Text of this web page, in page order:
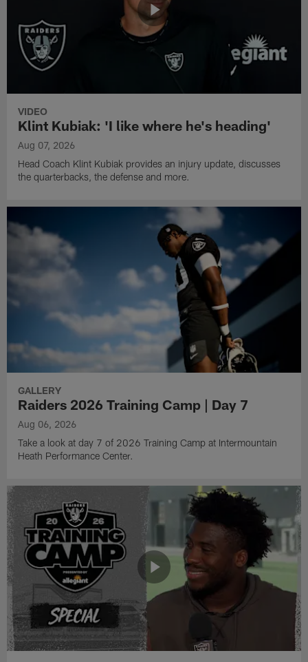
VIDEO
Klint Kubiak: 'I like where he's heading'
Aug 07, 2026
Head Coach Klint Kubiak provides an injury update, discusses
the quarterbacks, the defense and more.
GALLERY
Raiders 2026 Training Camp | Day 7
Aug 06, 2026
Take a look at day 7 of 2026 Training Camp at Intermountain
Heath Performance Center.